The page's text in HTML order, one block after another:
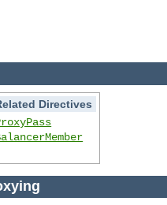
Directives